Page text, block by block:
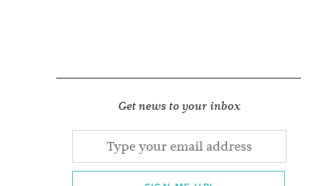
Get news to your inbox